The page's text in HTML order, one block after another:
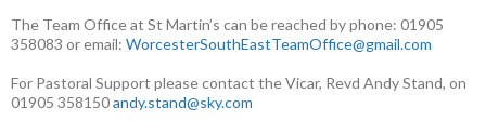
The Team Office at St Martin’s can be reached by phone: 01905
358083 or email: WorcesterSouthEastTeamOffice@gmail.com
For Pastoral Support please contact the Vicar, Revd Andy Stand, on
01905 358150andy.stand@sky.com